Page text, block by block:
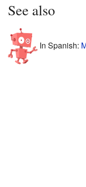
See also
In Spanish: